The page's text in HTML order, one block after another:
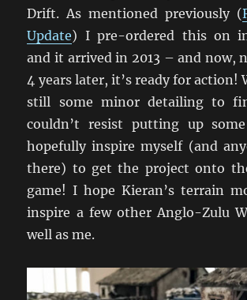
Drift. As mentioned previously (
Update) I pre-ordered this on
and it arrived in 2013 – and now,
4 years later, it’s ready for action!
still some minor detailing to
couldn’t resist putting up
hopefully inspire myself (and
there) to get the project onto
game! I hope Kieran’s terrain
inspire a few other Anglo-Zulu
well as me.